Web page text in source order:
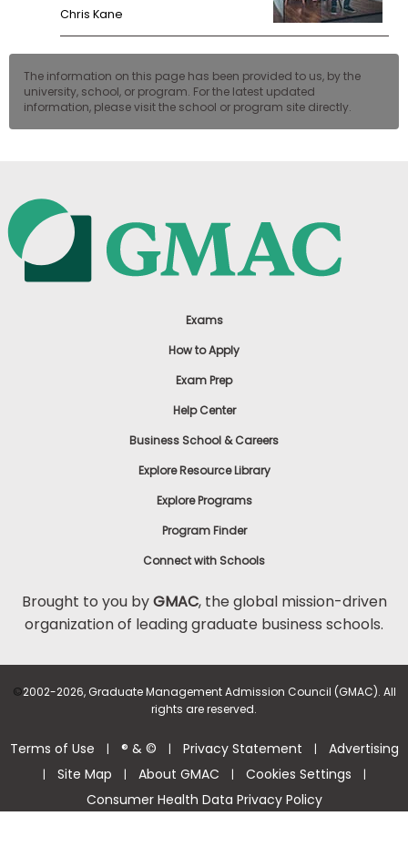
Chris Kane
The information on this page has been provided to us, by the
university, school, or program. For the latest updated
information, please visit the school or program site directly.
Exams
How to Apply
Exam Prep
Help Center
Business School & Careers
Explore Resource Library
Explore Programs
Program Finder
Connect with Schools
Brought to you byGMAC, the global mission-driven
organization of leading graduate business schools.
©2002-2026, Graduate Management Admission Council (GMAC). All
rights are reserved.
Terms of Use | ® & © | Privacy Statement | Advertising
| Site Map | About GMAC | Cookies Settings |
Consumer Health Data Privacy Policy